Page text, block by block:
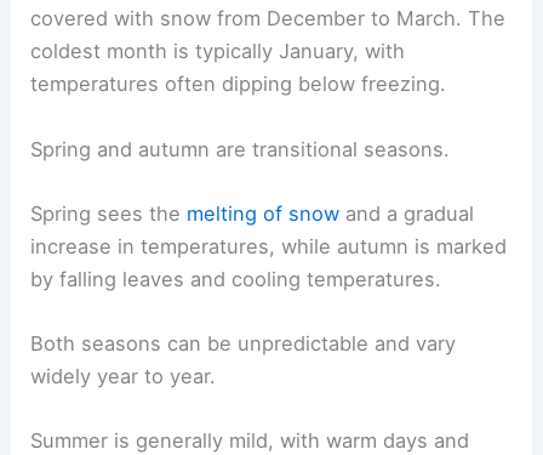
covered with snow from December to March. The
coldest month is typically January, with
temperatures often dipping below freezing.
Spring and autumn are transitional seasons.
Spring sees the melting of snow and a gradual
increase in temperatures, while autumn is marked
by falling leaves and cooling temperatures.
Both seasons can be unpredictable and vary
widely year to year.
Summer is generally mild, with warm days and